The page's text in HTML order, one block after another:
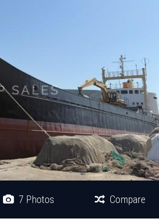
7 Photos Compare